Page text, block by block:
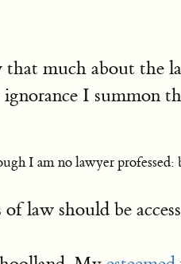
much about the
I summon
I am no lawyer
law should be